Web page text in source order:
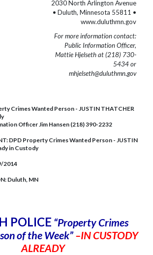
2030 North Arlington Avenue
• Duluth, Minnesota 55811 •
www.duluthmn.gov
For more information contact:
Public Information Officer,
Mattie Hjelseth at (218) 730-
5434 or
mhjelseth@duluthmn.gov
Crimes Wanted Person - JUSTIN THATCHER
Officer Jim Hansen (218) 390-2232
DPD Property Crimes Wanted Person - JUSTIN
in Custody
2014
Duluth, MN
POLICE “Property Crimes
of the Week”–IN CUSTODY
ALREADY